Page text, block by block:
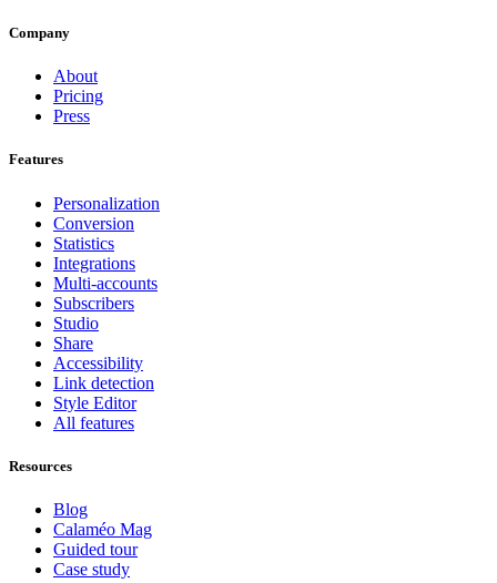
Company
About
Pricing
Press
Features
Personalization
Conversion
Statistics
Integrations
Multi-accounts
Subscribers
Studio
Share
Accessibility
Link detection
Style Editor
All features
Resources
Blog
Calaméo Mag
Guided tour
Case study